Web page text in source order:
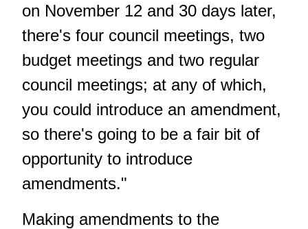
on November 12 and 30 days later,
there's four council meetings, two
budget meetings and two regular
council meetings; at any of which,
you could introduce an amendment,
so there's going to be a fair bit of
opportunity to introduce
amendments."
Making amendments to the